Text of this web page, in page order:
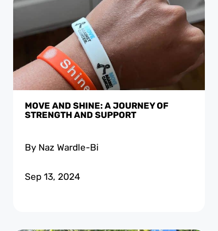
MOVE AND SHINE: A JOURNEY OF
STRENGTH AND SUPPORT
By Naz Wardle-Bi
Sep 13, 2024